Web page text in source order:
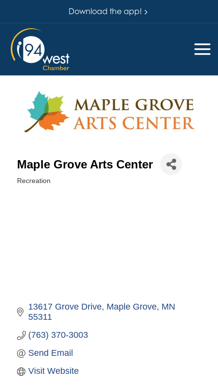
Download the app!
Maple Grove Arts Center
Recreation
13617 Grove Drive Maple Grove MN
55311
(763) 370-3003
Send Email
Visit Website